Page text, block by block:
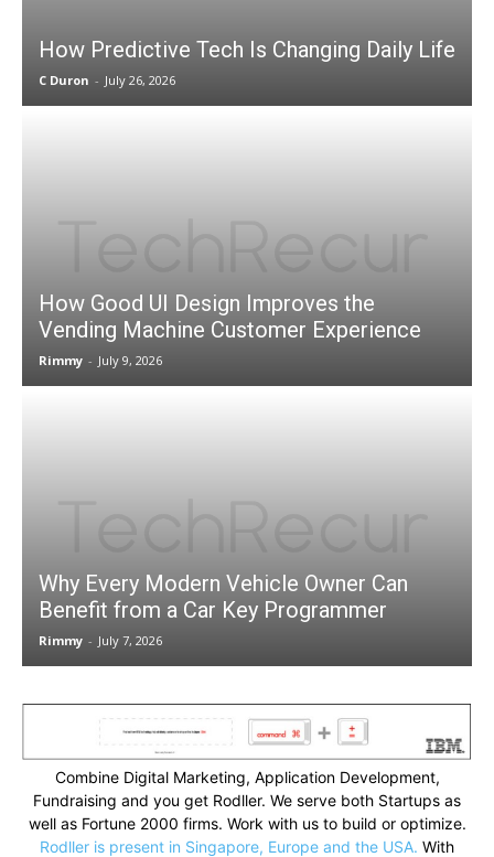
How Predictive Tech Is Changing Daily Life
C Duron - July 26, 2026
How Good UI Design Improves the
Vending Machine Customer Experience
Rimmy - July 9, 2026
Why Every Modern Vehicle Owner Can
Benefit from a Car Key Programmer
Rimmy - July 7, 2026
Combine Digital Marketing, Application Development,
Fundraising and you get Rodller. We serve both Startups as
well as Fortune 2000 firms. Work with us to build or optimize.
Rodller is present in Singapore, Europe and the USA. With